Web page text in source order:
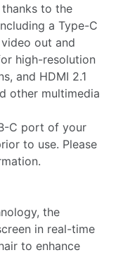
to the
a Type-C
out and
high-resolution
and HDMI 2.1
other multimedia
C port of your
to use. Please
the
in real-time
to enhance